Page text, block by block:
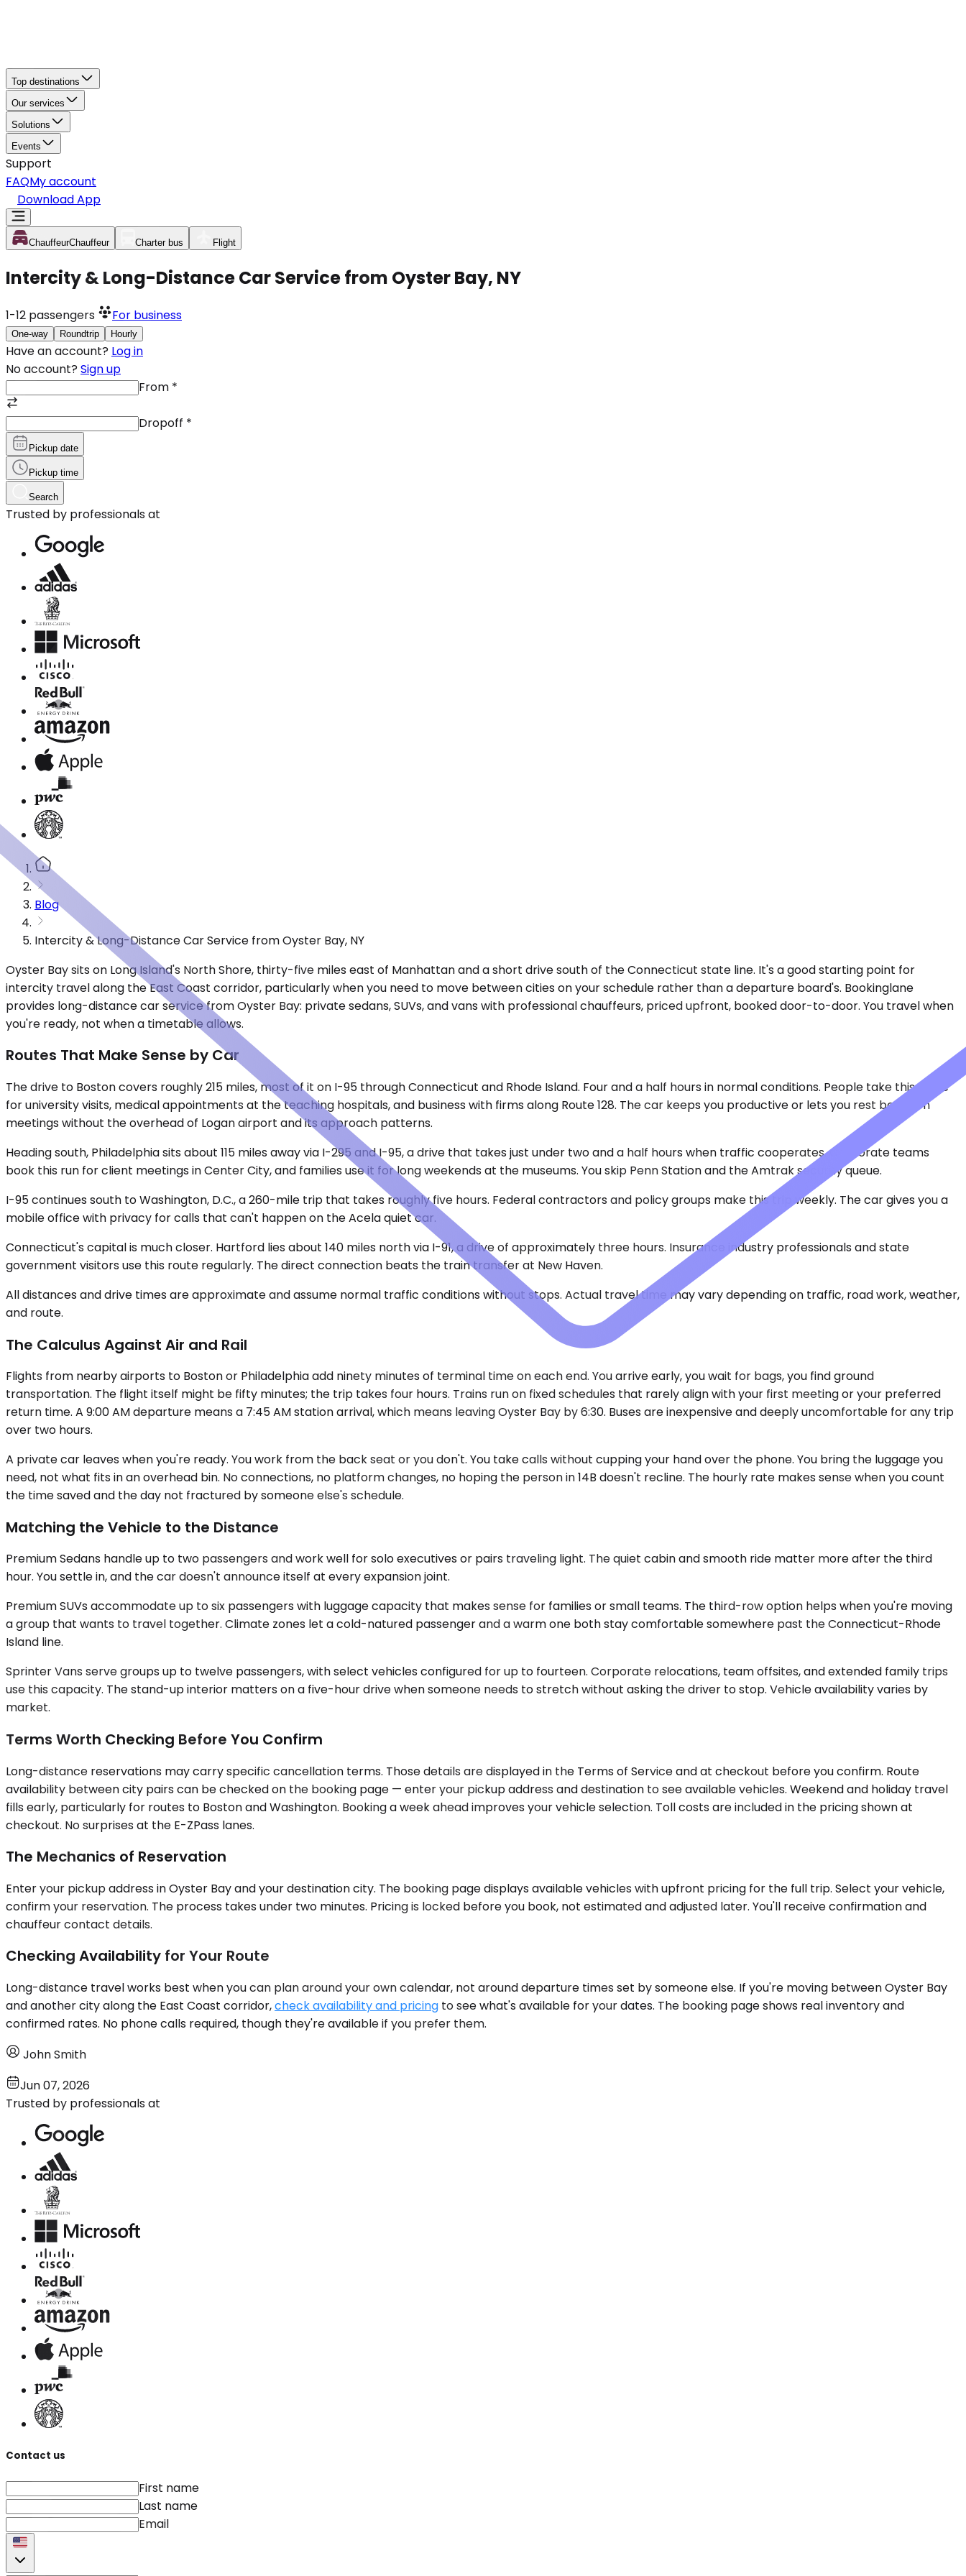
Top destinations
Our services
Solutions
Events
Support
FAQMy account
Download App
ChauffeurChauffeur Charter bus Flight
Intercity & Long-Distance Car Service from Oyster Bay, NY
1-12 passengers For business
One-way Roundtrip Hourly
Have an account? Log in
No account? Sign up
From *
Dropoff *
Pickup date
Pickup time
Search
Trusted by professionals at
Blog
Intercity & Long-Distance Car Service from Oyster Bay, NY
Oyster Bay sits on Long Island's North Shore, thirty-five miles east of Manhattan and a short drive south of the Connecticut state line. It's a good starting point for
intercity travel along the East Coast corridor, particularly when you need to move between cities on your schedule rather than a departure board's. Bookinglane
provides long-distance car service from Oyster Bay: private sedans, SUVs, and vans with professional chauffeurs, priced upfront, booked door-to-door. You travel when
you're ready, not when a timetable allows.
Routes That Make Sense by Car
The drive to Boston covers roughly 215 miles, most of it on I-95 through Connecticut and Rhode Island. Four and a half hours in normal conditions. People take this route
for university visits, medical appointments at the teaching hospitals, and business with firms along Route 128. The car keeps you productive or lets you rest between
meetings without the overhead of Logan airport and its approach patterns.
Heading south, Philadelphia sits about 115 miles away via I-295 and I-95, a drive that takes just under two and a half hours when traffic cooperates. Corporate teams
book this run for client meetings in Center City, and families use it for long weekends at the museums. You skip Penn Station and the Amtrak security queue.
I-95 continues south to Washington, D.C., a 260-mile trip that takes roughly five hours. Federal contractors and policy groups make this trip weekly. The car gives you a
mobile office with privacy for calls that can't happen on the Acela quiet car.
Connecticut's capital is much closer. Hartford lies about 140 miles north via I-91, a drive of approximately three hours. Insurance industry professionals and state
government visitors use this route regularly. The direct connection beats the train transfer at New Haven.
All distances and drive times are approximate and assume normal traffic conditions without stops. Actual travel time may vary depending on traffic, road work, weather,
and route.
The Calculus Against Air and Rail
Flights from nearby airports to Boston or Philadelphia add ninety minutes of terminal time on each end. You arrive early, you wait for bags, you find ground
transportation. The flight itself might be fifty minutes; the trip takes four hours. Trains run on fixed schedules that rarely align with your first meeting or your preferred
return time. A 9:00 AM departure means a 7:45 AM station arrival, which means leaving Oyster Bay by 6:30. Buses are inexpensive and deeply uncomfortable for any trip
over two hours.
A private car leaves when you're ready. You work from the back seat or you don't. You take calls without cupping your hand over the phone. You bring the luggage you
need, not what fits in an overhead bin. No connections, no platform changes, no hoping the person in 14B doesn't recline. The hourly rate makes sense when you count
the time saved and the day not fractured by someone else's schedule.
Matching the Vehicle to the Distance
Premium Sedans handle up to two passengers and work well for solo executives or pairs traveling light. The quiet cabin and smooth ride matter more after the third
hour. You settle in, and the car doesn't announce itself at every expansion joint.
Premium SUVs accommodate up to six passengers with luggage capacity that makes sense for families or small teams. The third-row option helps when you're moving
a group that wants to travel together. Climate zones let a cold-natured passenger and a warm one both stay comfortable somewhere past the Connecticut-Rhode
Island line.
Sprinter Vans serve groups up to twelve passengers, with select vehicles configured for up to fourteen. Corporate relocations, team offsites, and extended family trips
use this capacity. The stand-up interior matters on a five-hour drive when someone needs to stretch without asking the driver to stop. Vehicle availability varies by
market.
Terms Worth Checking Before You Confirm
Long-distance reservations may carry specific cancellation terms. Those details are displayed in the Terms of Service and at checkout before you confirm. Route
availability between city pairs can be checked on the booking page — enter your pickup address and destination to see available vehicles. Weekend and holiday travel
fills early, particularly for routes to Boston and Washington. Booking a week ahead improves your vehicle selection. Toll costs are included in the pricing shown at
checkout. No surprises at the E-ZPass lanes.
The Mechanics of Reservation
Enter your pickup address in Oyster Bay and your destination city. The booking page displays available vehicles with upfront pricing for the full trip. Select your vehicle,
confirm your reservation. The process takes under two minutes. Pricing is locked before you book, not estimated and adjusted later. You'll receive confirmation and
chauffeur contact details.
Checking Availability for Your Route
Long-distance travel works best when you can plan around your own calendar, not around departure times set by someone else. If you're moving between Oyster Bay
and another city along the East Coast corridor,check availability and pricing to see what's available for your dates. The booking page shows real inventory and
confirmed rates. No phone calls required, though they're available if you prefer them.
John Smith
Jun 07, 2026
Trusted by professionals at
Contact us
First name
Last name
Email